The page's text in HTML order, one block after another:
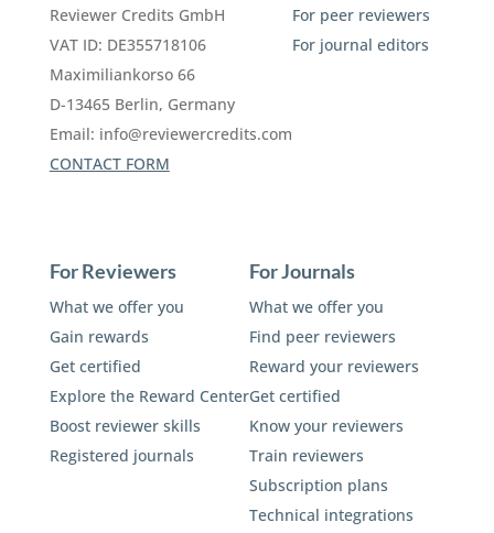
Reviewer Credits GmbH
VAT ID: DE355718106
Maximiliankorso 66
D-13465 Berlin, Germany
Email: info@reviewercredits.com
CONTACT FORM
For peer reviewers
For journal editors
For Reviewers
What we offer you
Gain rewards
Get certified
Explore the Reward Center
Boost reviewer skills
Registered journals
For Journals
What we offer you
Find peer reviewers
Reward your reviewers
Get certified
Know your reviewers
Train reviewers
Subscription plans
Technical integrations